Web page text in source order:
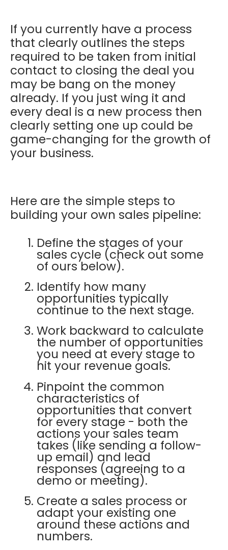
If you currently have a process
that clearly outlines the steps
required to be taken from initial
contact to closing the deal you
may be bang on the money
already. If you just wing it and
every deal is a new process then
clearly setting one up could be
game-changing for the growth of
your business.
Here are the simple steps to
building your own sales pipeline:
Define the stages of your
sales cycle (check out some
of ours below).
Identify how many
opportunities typically
continue to the next stage.
Work backward to calculate
the number of opportunities
you need at every stage to
hit your revenue goals.
Pinpoint the common
characteristics of
opportunities that convert
for every stage - both the
actions your sales team
takes (like sending a follow-
up email) and lead
responses (agreeing to a
demo or meeting).
Create a sales process or
adapt your existing one
around these actions and
numbers.